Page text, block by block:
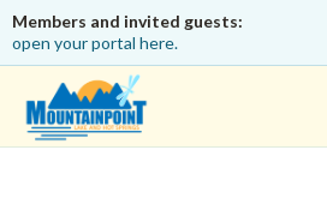
Members and invited guests:
open your portal here.